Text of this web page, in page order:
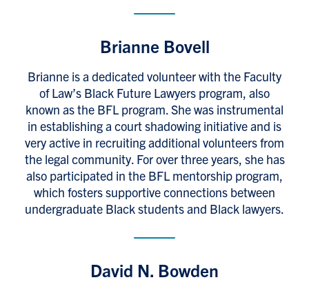
Brianne Bovell
Brianne is a dedicated volunteer with the Faculty
of Law’s Black Future Lawyers program, also
known as the BFL program. She was instrumental
in establishing a court shadowing initiative and is
very active in recruiting additional volunteers from
the legal community. For over three years, she has
also participated in the BFL mentorship program,
which fosters supportive connections between
undergraduate Black students and Black lawyers.
David N. Bowden